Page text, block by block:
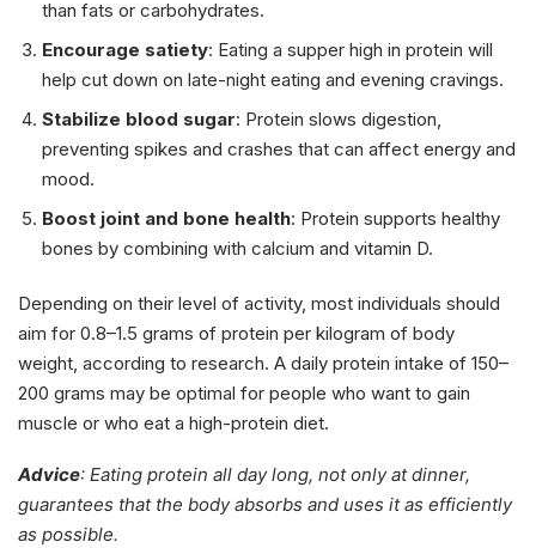
than fats or carbohydrates.
Encourage satiety: Eating a supper high in protein will
help cut down on late-night eating and evening cravings.
Stabilize blood sugar: Protein slows digestion,
preventing spikes and crashes that can affect energy and
mood.
Boost joint and bone health: Protein supports healthy
bones by combining with calcium and vitamin D.
Depending on their level of activity, most individuals should
aim for 0.8–1.5 grams of protein per kilogram of body
weight, according to research. A daily protein intake of 150–
200 grams may be optimal for people who want to gain
muscle or who eat a high-protein diet.
Advice: Eating protein all day long, not only at dinner,
guarantees that the body absorbs and uses it as efficiently
as possible.